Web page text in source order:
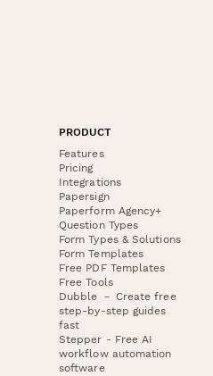
PRODUCT
Features
Pricing
Integrations
Papersign
Paperform Agency+
Question Types
Form Types & Solutions
Form Templates
Free PDF Templates
Free Tools
Dubble － Create free
step-by-step guides
fast
Stepper - Free AI
workflow automation
software